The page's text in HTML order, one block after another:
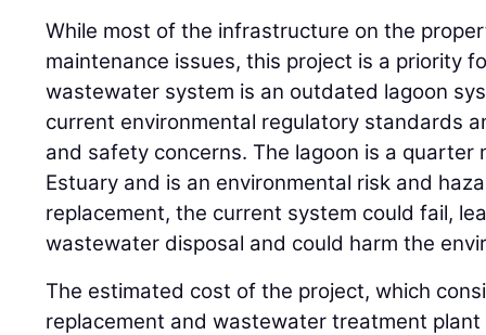
While most of the infrastructure on the
maintenance issues, this project is a priority
wastewater system is an outdated lagoon
current environmental regulatory standards
and safety concerns. The lagoon is a quarter
Estuary and is an environmental risk and
replacement, the current system could fail,
wastewater disposal and could harm the
The estimated cost of the project, which
replacement and wastewater treatment